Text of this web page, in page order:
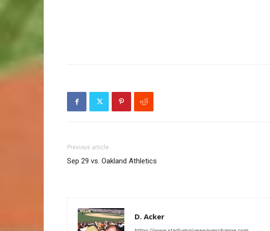
Previous article
Sep 29 vs. Oakland Athletics
D. Acker